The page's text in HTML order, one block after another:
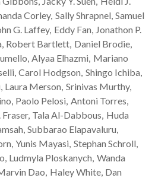
Corley SallyShrapnel Samuel
G. Laffey Eddy Fan Jonathon P.
Robert Bartlett Daniel Brodie
Alyaa Elhazmi Mariano
Carol Hodgson Shingo Ichiba
Laura Merson Srinivas Murthy
Paolo Pelosi Antoni Torres
Fraser Tala Al-Dabbous Huda
Subbarao Elapavaluru
Yunis Mayasi Stephan Schroll
Ludmyla Ploskanych Wanda
Dao HaleyWhite Dan